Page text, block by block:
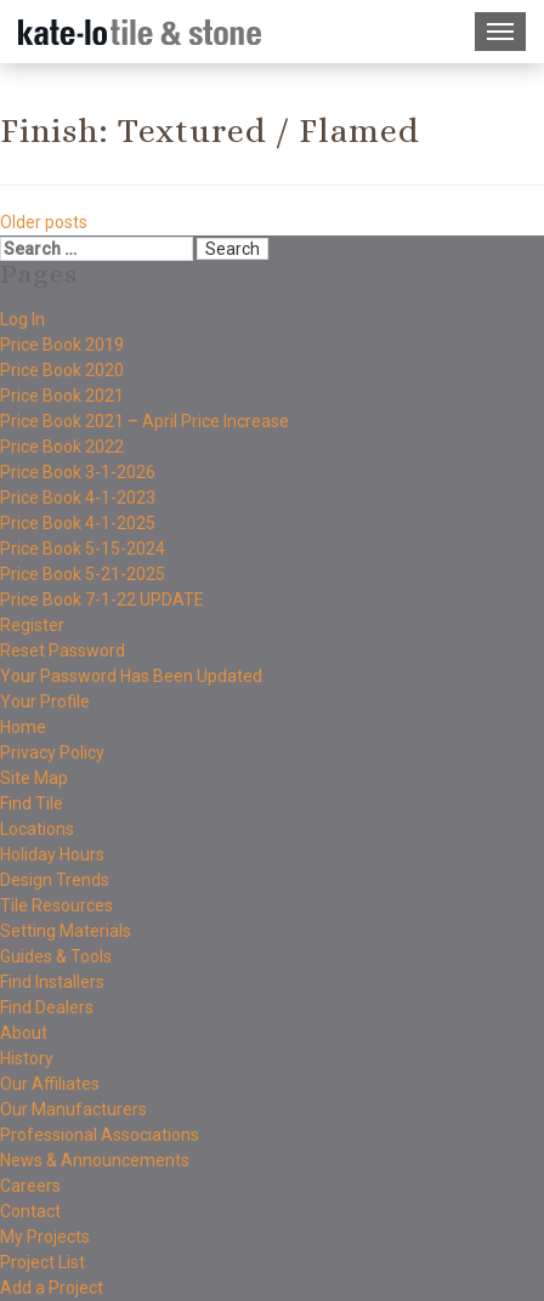
Finish: Textured / Flamed
Older posts
Log In
Price Book 2019
Price Book 2020
Price Book 2021
Price Book 2021 – April Price Increase
Price Book 2022
Price Book 3-1-2026
Price Book 4-1-2023
Price Book 4-1-2025
Price Book 5-15-2024
Price Book 5-21-2025
Price Book 7-1-22 UPDATE
Register
Reset Password
Your Password Has Been Updated
Your Profile
Home
Privacy Policy
Site Map
Find Tile
Locations
Holiday Hours
Design Trends
Tile Resources
Setting Materials
Guides & Tools
Find Installers
Find Dealers
About
History
Our Affiliates
Our Manufacturers
Professional Associations
News & Announcements
Careers
Contact
My Projects
Project List
Add a Project